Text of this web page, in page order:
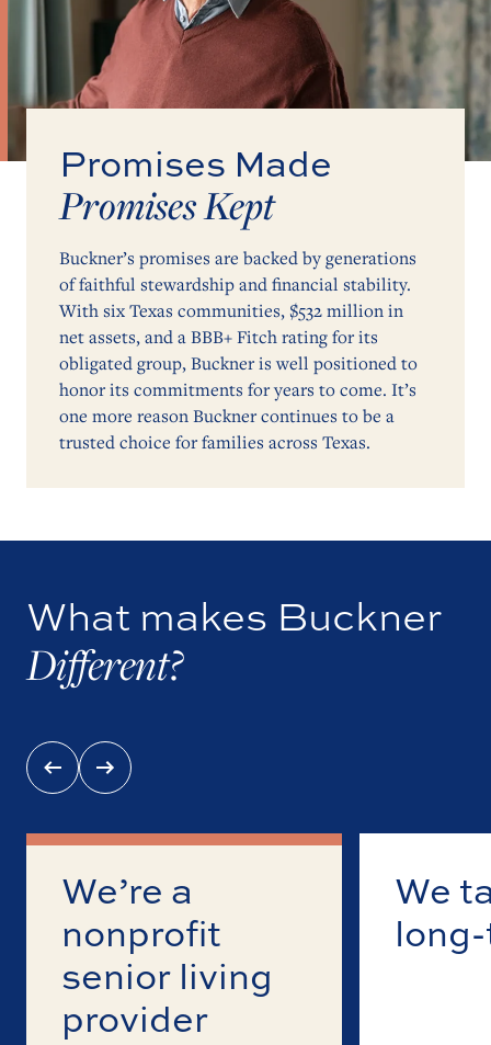
Promises Made
Promises Kept
Buckner’s promises are backed by generations
of faithful stewardship and financial stability.
With six Texas communities, $532 million in
net assets, and a BBB+ Fitch rating for its
obligated group, Buckner is well positioned to
honor its commitments for years to come. It’s
one more reason Buckner continues to be a
trusted choice for families across Texas.
What makes Buckner
Different?
We’re a
nonprofit
senior living
provider
We